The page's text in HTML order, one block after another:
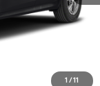
1 /11
$22,170
+$784